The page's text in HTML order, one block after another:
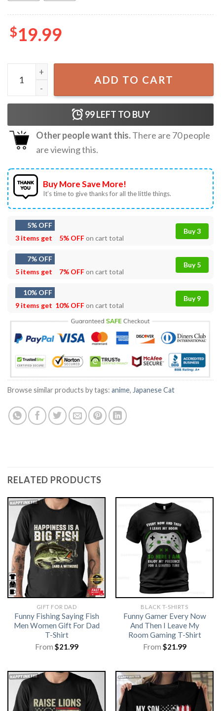
$19.99
Anime Cats Eat Japanese Ramen Noodles T-Shirt quantity
ADD TO CART
99LEFT TO BUY
Other people want this.There are 70people
are viewing this.
Buy More Save More!
It’s time to give thanks for all the little things.
5% OFF
3 items get
5% OFFon cart total
Buy 3
7% OFF
5 items get
7% OFFon cart total
Buy 5
10% OFF
9 items get 10% OFFon cart total
Buy 9
Browse similar products by tags: anime, Japanese Cat
RELATED PRODUCTS
GIFT FOR DAD
Funny Fishing Saying Fish
Men Women Gift For Dad
T-Shirt
From $21.99
BLACK T-SHIRTS
Funny Gamer Every Now
And Then I Leave My
Room Gaming T-Shirt
From $21.99